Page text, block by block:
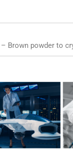
Brown powder to